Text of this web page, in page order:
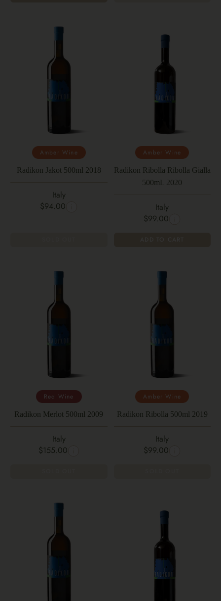
Amber Wine
Radikon Jakot 500ml 2018
Italy
$94.00
Amber Wine
Radikon Ribolla Ribolla Gialla
500mL 2020
Italy
$99.00
Red Wine
Radikon Merlot 500ml 2009
Italy
$155.00
Amber Wine
Radikon Ribolla 500ml 2019
Italy
$99.00